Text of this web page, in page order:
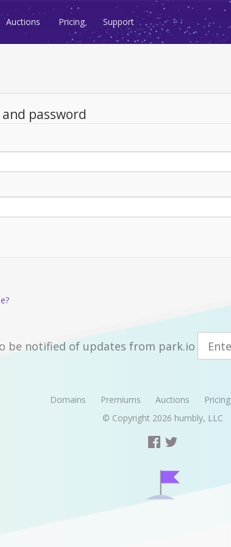
Auctions Pricing Support
password
be notified of updates from park.io
Domains Premiums Auctions Pricing
© Copyright 2026 humbly, LLC